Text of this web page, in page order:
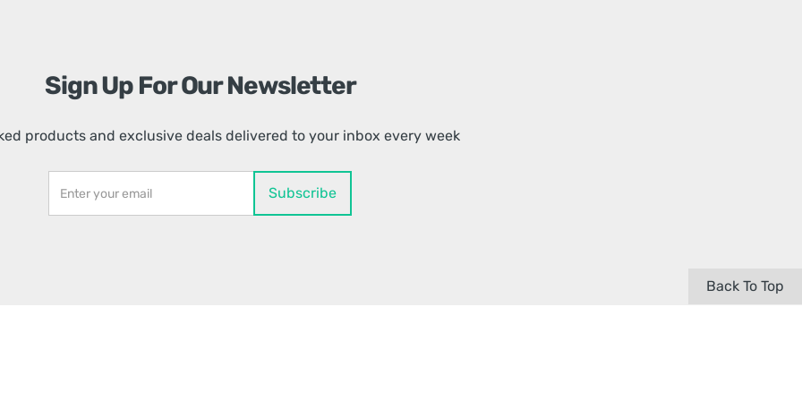
Sign Up For Our Newsletter
products and exclusive deals delivered to your inbox every week
Back To Top